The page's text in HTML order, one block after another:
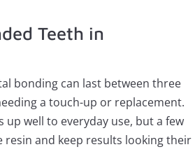
Teeth in
bonding can last between three
a touch-up or replacement.
up well to everyday use, but a few
and keep results looking their